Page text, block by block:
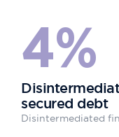
4%
secured debt
Disintermediated